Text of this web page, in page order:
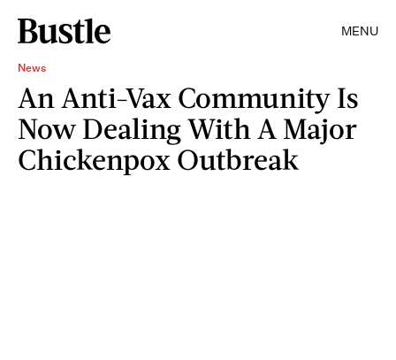
MENU
News
An Anti-Vax Community Is
Now Dealing With A Major
Chickenpox Outbreak